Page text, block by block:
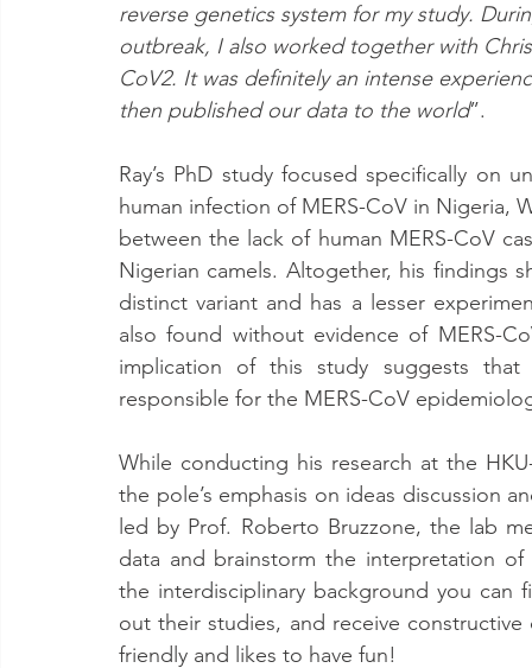
reverse genetics system for my study.
outbreak, I also worked together with
CoV2. It was definitely an intense
then published our data to the world”.
Ray’s PhD study focused specifically on
human infection of MERS-CoV in Nigeria,
between the lack of human MERS-CoV
Nigerian camels. Altogether, his findings
distinct variant and has a lesser
also found without evidence of MERS-
implication of this study suggests
responsible for the MERS-CoV
While conducting his research at the
the pole’s emphasis on ideas discussion
led by Prof. Roberto Bruzzone, the lab
data and brainstorm the interpretation
the interdisciplinary background you can
out their studies, and receive
friendly and likes to have fun!